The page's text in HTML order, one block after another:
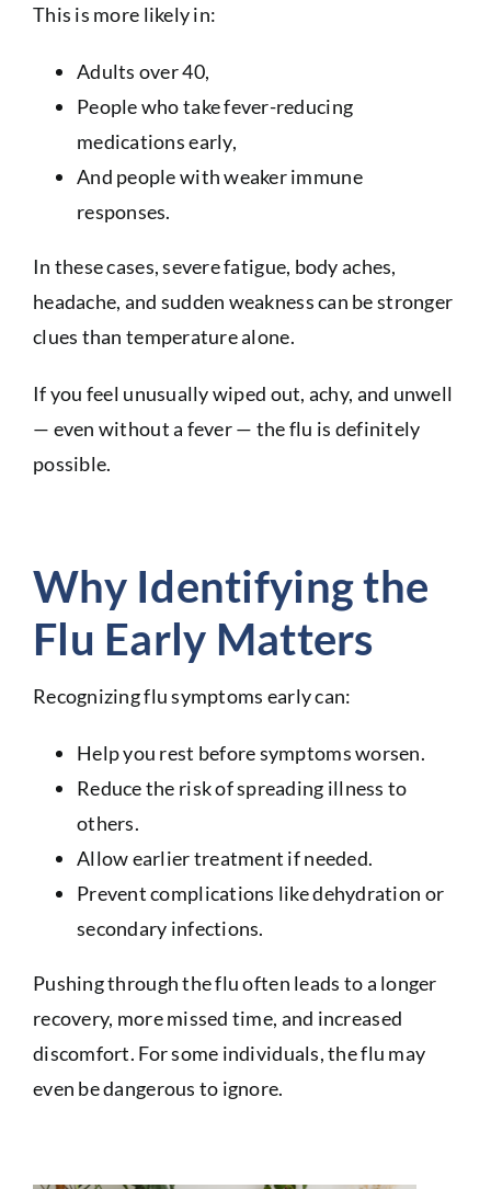
This is more likely in:
Adults over 40,
People who take fever-reducing
medications early,
And people with weaker immune
responses.
In these cases, severe fatigue, body aches,
headache, and sudden weakness can be stronger
clues than temperature alone.
If you feel unusually wiped out, achy, and unwell
— even without a fever — the flu is definitely
possible.
Why Identifying the
Flu Early Matters
Recognizing flu symptoms early can:
Help you rest before symptoms worsen.
Reduce the risk of spreading illness to
others.
Allow earlier treatment if needed.
Prevent complications like dehydration or
secondary infections.
Pushing through the flu often leads to a longer
recovery, more missed time, and increased
discomfort. For some individuals, the flu may
even be dangerous to ignore.